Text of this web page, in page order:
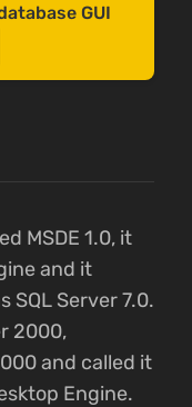
GUI
MSDE 1.0, it
and it
SQL Server 7.0.
2000,
and called it
Engine.